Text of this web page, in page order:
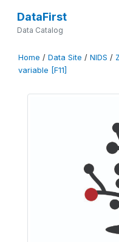
DataFirst
Data Catalog
Home / Data Site / NIDS /
variable [F11]